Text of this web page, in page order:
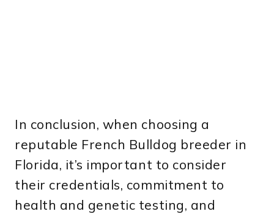
In conclusion, when choosing a
reputable French Bulldog breeder in
Florida, it’s important to consider
their credentials, commitment to
health and genetic testing, and